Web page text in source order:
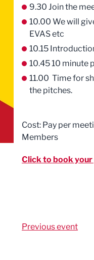
9.30 Join the
10.00 We will
EVAS etc
10.15
10.45 10 minute
11.00 Time for
the pitches.
Cost: Pay per
Members
Click to book your
Previous event